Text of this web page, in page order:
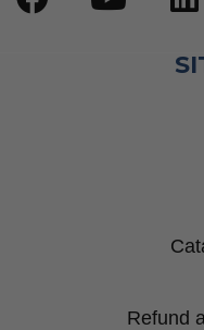
Refund